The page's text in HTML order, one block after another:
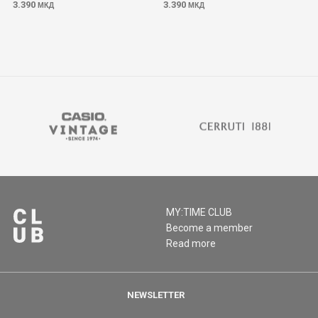
3.390 МКД 3.390 МКД
MY:TIME CLUB
Become a member
Read more
NEWSLETTER